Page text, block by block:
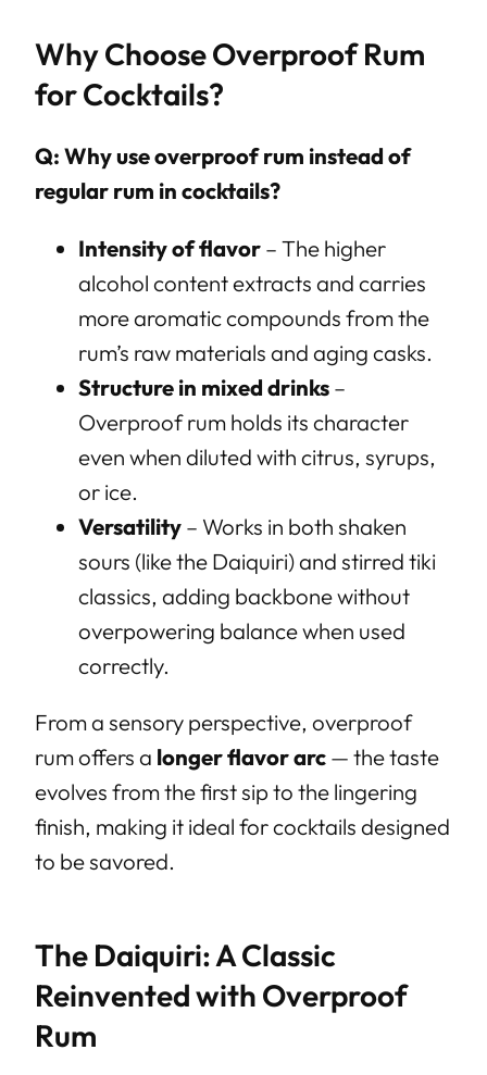
Why Choose Overproof Rum
for Cocktails?
Q: Why use overproof rum instead of
regular rum in cocktails?
Intensity of flavor – The higher
alcohol content extracts and carries
more aromatic compounds from the
rum’s raw materials and aging casks.
Structure in mixed drinks –
Overproof rum holds its character
even when diluted with citrus, syrups,
or ice.
Versatility – Works in both shaken
sours (like the Daiquiri) and stirred tiki
classics, adding backbone without
overpowering balance when used
correctly.
From a sensory perspective, overproof
rum offers a longer flavor arc — the taste
evolves from the first sip to the lingering
finish, making it ideal for cocktails designed
to be savored.
The Daiquiri: A Classic
Reinvented with Overproof
Rum